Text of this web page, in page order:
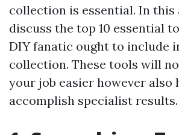
collection is essential. In
discuss the top 10 essential
DIY fanatic ought to include
collection. These tools will
your job easier however also
accomplish specialist results.